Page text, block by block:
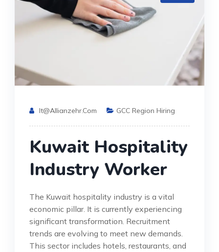
It@allianzehr.com GCC Region Hiring
Kuwait Hospitality
Industry Worker
The Kuwait hospitality industry is a vital
economic pillar. It is currently experiencing
significant transformation. Recruitment
trends are evolving to meet new demands.
This sector includes hotels, restaurants, and